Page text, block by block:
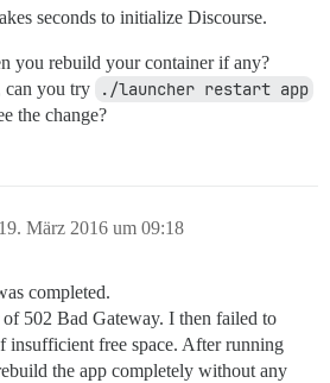
seconds to initialize Discourse.
you rebuild your container if any?
can you try
./launcher restart app
the change?
19. März 2016 um 09:18
completed.
502 Bad Gateway. I then failed to
insufficient free space. After running
the app completely without any